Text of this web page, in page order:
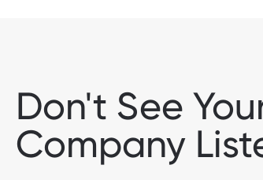
Don't See
Company